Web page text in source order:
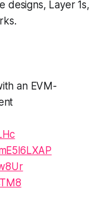
designs, Layer 1s,
an EVM-